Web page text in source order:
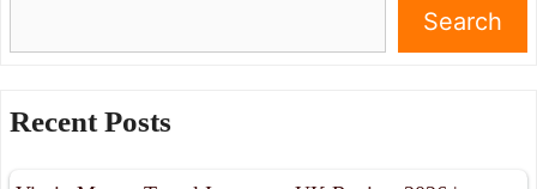
Search
Recent Posts